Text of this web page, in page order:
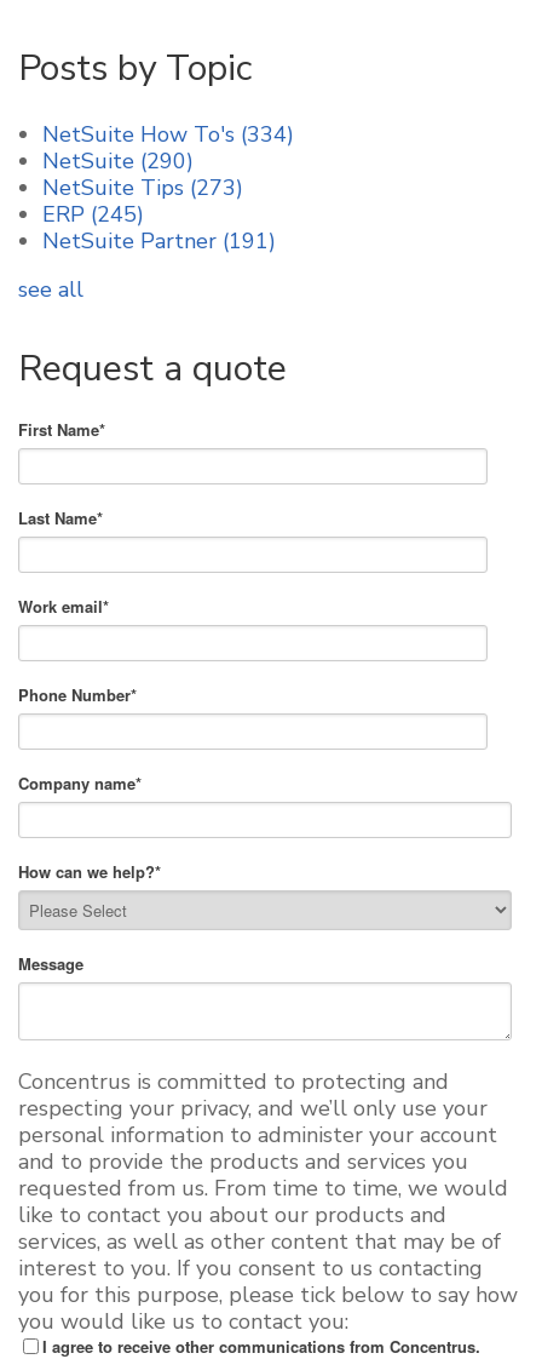
Posts by Topic
NetSuite How To's (334)
NetSuite (290)
NetSuite Tips (273)
ERP (245)
NetSuite Partner (191)
see all
Request a quote
First Name*
Last Name*
Work email*
Phone Number*
Company name*
How can we help?*
Message
Concentrus is committed to protecting and
respecting your privacy, and we’ll only use your
personal information to administer your account
and to provide the products and services you
requested from us. From time to time, we would
like to contact you about our products and
services, as well as other content that may be of
interest to you. If you consent to us contacting
you for this purpose, please tick below to say how
you would like us to contact you:
I agree to receive other communications from Concentrus.